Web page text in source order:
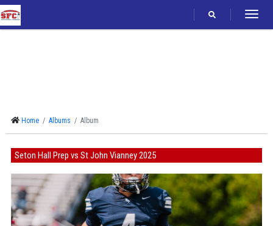
Follow
Home Albums Album
Seton Hall Prep vs St John Vianney 2025